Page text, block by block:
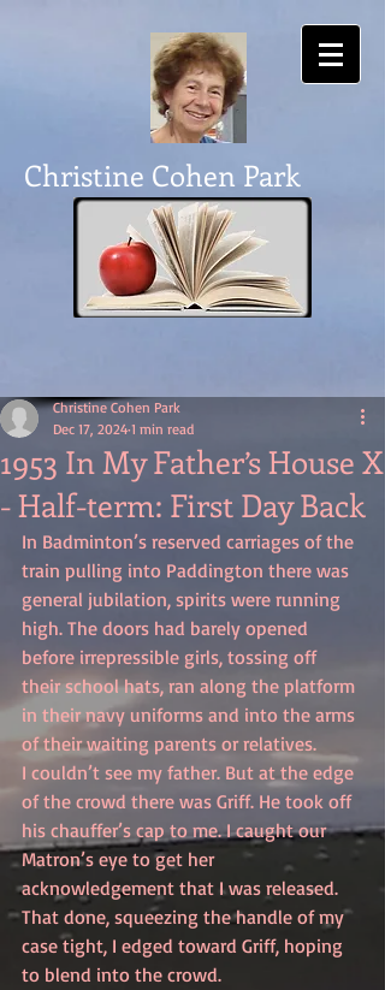
Christine Cohen Park
1953 In My Father’s House X
- Half-term: First Day Back
Christine Cohen Park
Dec 17, 2024 1 min read
In Badminton’s reserved carriages of the
train pulling into Paddington there was
general jubilation, spirits were running
high. The doors had barely opened
before irrepressible girls, tossing off
their school hats, ran along the platform
in their navy uniforms and into the arms
of their waiting parents or relatives.
I couldn’t see my father. But at the edge
of the crowd there was Griff. He took off
his chauffer’s cap to me. I caught our
Matron’s eye to get her
acknowledgement that I was released.
That done, squeezing the handle of my
case tight, I edged toward Griff, hoping
to blend into the crowd.